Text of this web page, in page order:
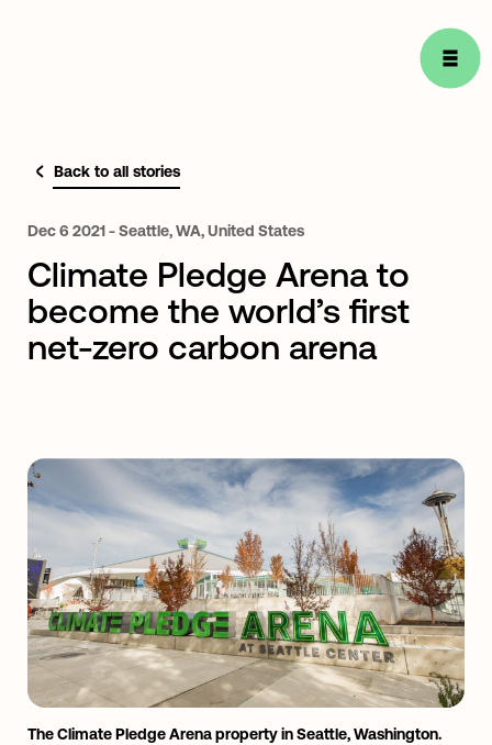
Back to all stories
Dec6 2021-Seattle,WA,United States
Climate Pledge Arena to
become the world’s first
net-zero carbon arena
The Climate Pledge Arena property in Seattle, Washington.